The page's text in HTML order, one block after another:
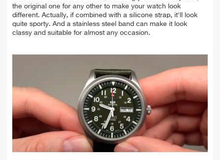
the original one for any other to make your watch look
different. Actually, if combined with a silicone strap, it'll look
quite sporty. And a stainless steel band can make it look
classy and suitable for almost any occasion.